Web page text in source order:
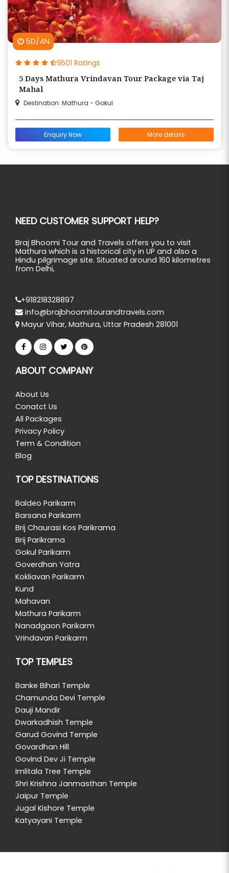
5D/4N
9501 Ratings
5 Days Mathura Vrindavan Tour Package via Taj
Mahal
Destination: Mathura - Gokul
Enquiry Now More details
NEED CUSTOMER SUPPORT HELP?
Braj Bhoomi Tour and Travels offers you to visit
Mathura which is a historical city in UP and also a
Hindu pilgrimage site. Situated around 160 kilometres
from Delhi,
+918218328897
info@brajbhoomitourandtravels.com
Mayur Vihar, Mathura, Uttar Pradesh 281001
ABOUT COMPANY
About Us
Conatct Us
All Packages
Privacy Policy
Term & Condition
Blog
TOP DESTINATIONS
Baldeo Parikarm
Barsana Parikarm
Brij Chaurasi Kos Parikrama
Brij Parikrama
Gokul Parikarm
Goverdhan Yatra
Kokliavan Parikarm
Kund
Mahavan
Mathura Parikarm
Nanadgaon Parikarm
Vrindavan Parikarm
TOP TEMPLES
Banke Bihari Temple
Chamunda Devi Temple
Dauji Mandir
Dwarkadhish Temple
Garud Govind Temple
Govardhan Hill
Govind Dev Ji Temple
Imlitala Tree Temple
Shri Krishna Janmasthan Temple
Jaipur Temple
Jugal Kishore Temple
Katyayani Temple